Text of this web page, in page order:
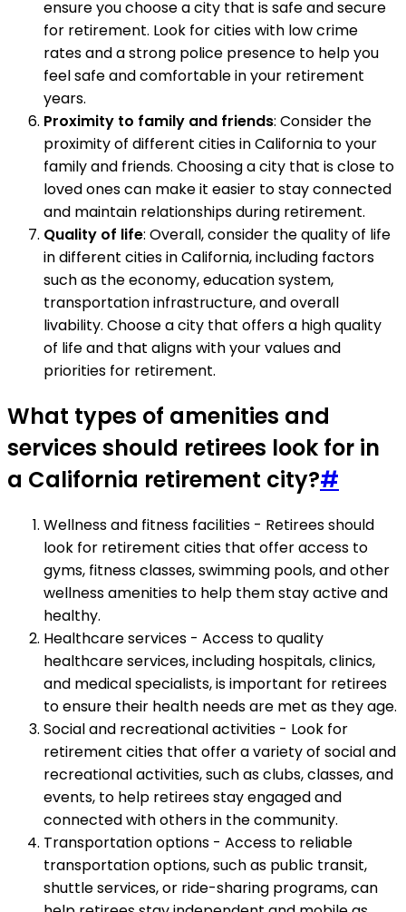
ensure you choose a city that is safe and secure
for retirement. Look for cities with low crime
rates and a strong police presence to help you
feel safe and comfortable in your retirement
years.
Proximity to family and friends: Consider the
proximity of different cities in California to your
family and friends. Choosing a city that is close to
loved ones can make it easier to stay connected
and maintain relationships during retirement.
Quality of life: Overall, consider the quality of life
in different cities in California, including factors
such as the economy, education system,
transportation infrastructure, and overall
livability. Choose a city that offers a high quality
of life and that aligns with your values and
priorities for retirement.
What types of amenities and
services should retirees look for in
a California retirement city?#
Wellness and fitness facilities - Retirees should
look for retirement cities that offer access to
gyms, fitness classes, swimming pools, and other
wellness amenities to help them stay active and
healthy.
Healthcare services - Access to quality
healthcare services, including hospitals, clinics,
and medical specialists, is important for retirees
to ensure their health needs are met as they age.
Social and recreational activities - Look for
retirement cities that offer a variety of social and
recreational activities, such as clubs, classes, and
events, to help retirees stay engaged and
connected with others in the community.
Transportation options - Access to reliable
transportation options, such as public transit,
shuttle services, or ride-sharing programs, can